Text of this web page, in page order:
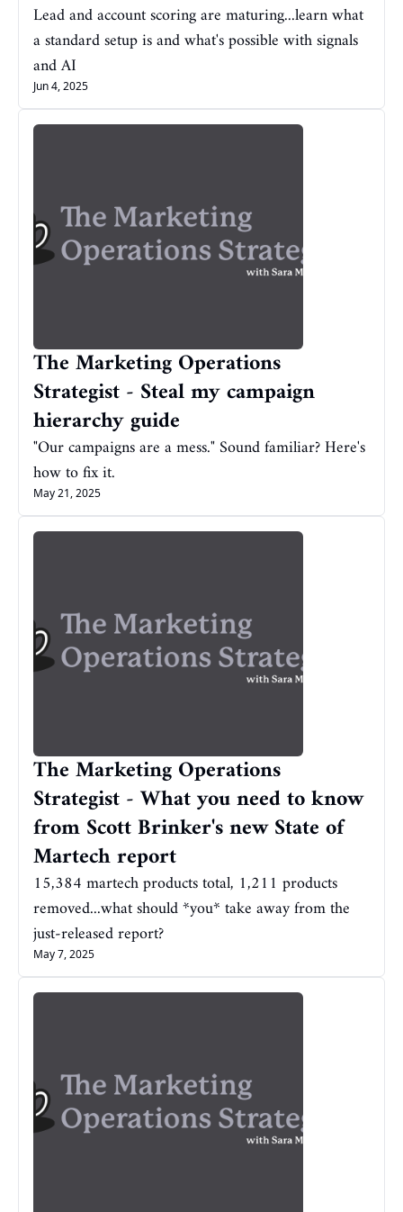
Lead and account scoring are maturing...learn what
a standard setup is and what's possible with signals
and AI
Jun 4, 2025
The Marketing Operations
Strategist - Steal my campaign
hierarchy guide
"Our campaigns are a mess." Sound familiar? Here's
how to fix it.
May 21, 2025
The Marketing Operations
Strategist - What you need to know
from Scott Brinker's new State of
Martech report
15,384 martech products total, 1,211 products
removed...what should *you* take away from the
just-released report?
May 7, 2025